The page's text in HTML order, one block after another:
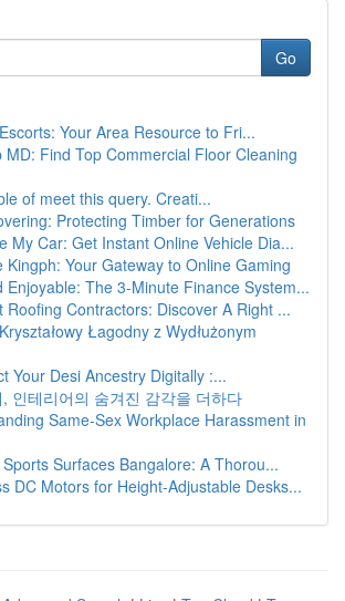
Go
Your Area Resource to Fri...
MD: Find Top Commercial Floor Cleaning
of meet this query. Creati...
Protecting Timber for Generations
My Car: Get Instant Online Vehicle Dia...
Kingph: Your Gateway to Online Gaming
Enjoyable: The 3-Minute Finance System...
Roofing Contractors: Discover A Right ...
Łagodny z Wydłużonym
Your Desi Ancestry Digitally :...
인테리어의 숨겨진 감각을 더하다
Same-Sex Workplace Harassment in
Surfaces Bangalore: A Thorou...
DC Motors for Height-Adjustable Desks...